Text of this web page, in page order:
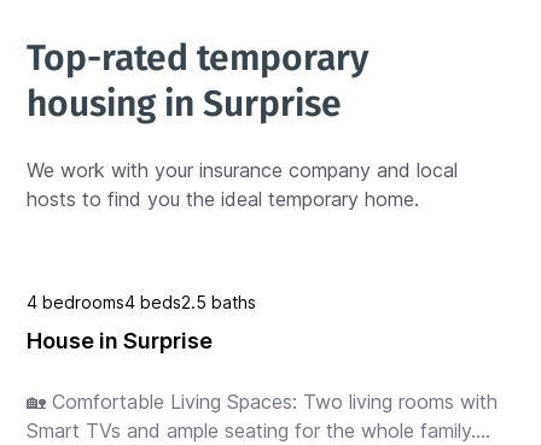
Top-rated temporary
housing in Surprise
We work with your insurance company and local
hosts to find you the ideal temporary home.
4 bedrooms4 beds2.5 baths
House in Surprise
🏡 Comfortable Living Spaces: Two living rooms with
Smart TVs and ample seating for the whole family.